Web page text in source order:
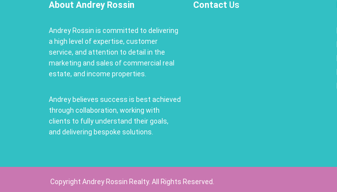
About Andrey Rossin
Andrey Rossin is committed to delivering
a high level of expertise, customer
service, and attention to detail in the
marketing and sales of commercial real
estate, and income properties.
Andrey believes success is best achieved
through collaboration, working with
clients to fully understand their goals,
and delivering bespoke solutions.
Contact Us
Copyright Andrey Rossin Realty. All Rights Reserved.